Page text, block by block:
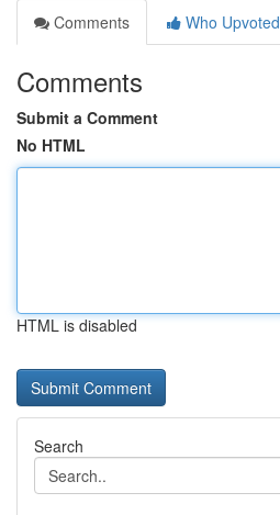
Comments
Who Upvoted
Comments
Submit a Comment
No HTML
HTML is disabled
Search